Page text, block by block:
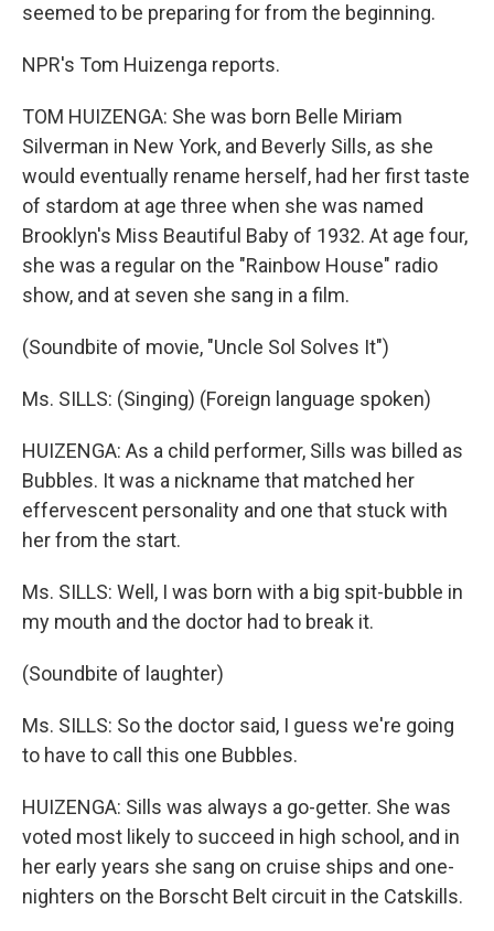
seemed to be preparing for from the beginning.
NPR's Tom Huizenga reports.
TOM HUIZENGA: She was born Belle Miriam
Silverman in New York, and Beverly Sills, as she
would eventually rename herself, had her first taste
of stardom at age three when she was named
Brooklyn's Miss Beautiful Baby of 1932. At age four,
she was a regular on the "Rainbow House" radio
show, and at seven she sang in a film.
(Soundbite of movie, "Uncle Sol Solves It")
Ms. SILLS: (Singing) (Foreign language spoken)
HUIZENGA: As a child performer, Sills was billed as
Bubbles. It was a nickname that matched her
effervescent personality and one that stuck with
her from the start.
Ms. SILLS: Well, I was born with a big spit-bubble in
my mouth and the doctor had to break it.
(Soundbite of laughter)
Ms. SILLS: So the doctor said, I guess we're going
to have to call this one Bubbles.
HUIZENGA: Sills was always a go-getter. She was
voted most likely to succeed in high school, and in
her early years she sang on cruise ships and one-
nighters on the Borscht Belt circuit in the Catskills.